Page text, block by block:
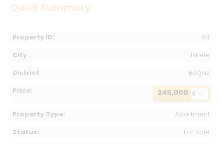
Quick Summary
Property ID:
94
City :
İskele
District :
Boğaz
Price:
245,000 £
Property Type:
Apartment
Status:
For Sale